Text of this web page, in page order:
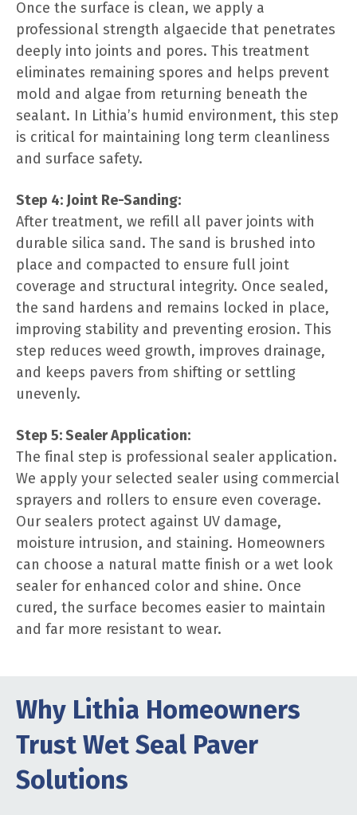
Once the surface is clean, we apply a
professional strength algaecide that penetrates
deeply into joints and pores. This treatment
eliminates remaining spores and helps prevent
mold and algae from returning beneath the
sealant. In Lithia’s humid environment, this step
is critical for maintaining long term cleanliness
and surface safety.
Step 4: Joint Re-Sanding:
After treatment, we refill all paver joints with
durable silica sand. The sand is brushed into
place and compacted to ensure full joint
coverage and structural integrity. Once sealed,
the sand hardens and remains locked in place,
improving stability and preventing erosion. This
step reduces weed growth, improves drainage,
and keeps pavers from shifting or settling
unevenly.
Step 5: Sealer Application:
The final step is professional sealer application.
We apply your selected sealer using commercial
sprayers and rollers to ensure even coverage.
Our sealers protect against UV damage,
moisture intrusion, and staining. Homeowners
can choose a natural matte finish or a wet look
sealer for enhanced color and shine. Once
cured, the surface becomes easier to maintain
and far more resistant to wear.
Why Lithia Homeowners
Trust Wet Seal Paver
Solutions